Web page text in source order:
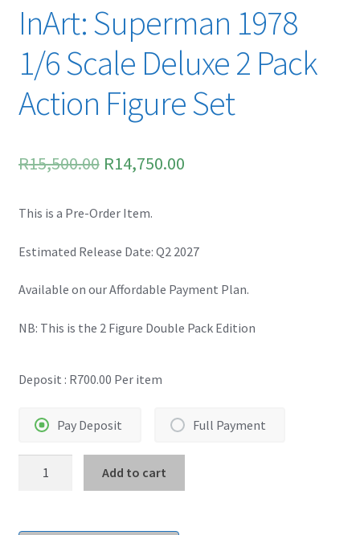
Afrocentric 9th Annual Vitality Wellness Day –
Ghostbusters: Afterlife – 19/11/2021
Special Order Items
Promotional Vouchers
Payment Options
Payment Plans
Pre-Orders and Deposits
Shipping
Disclaimer & Terms of Sale
Latest Toy News
InArt: Superman 1978
1/6 Scale Deluxe 2 Pack
Action Figure Set
R15,500.00 Original
was:
R15,500.00.
R14,750.00Current
R14,750.00.
This is a Pre-Order Item.
Estimated Release Date: Q2 2027
Available on our Affordable Payment Plan.
NB: This is the 2 Figure Double Pack Edition
Deposit : R700.00 Per item
Full Payment
Pay Deposit
Add to cart